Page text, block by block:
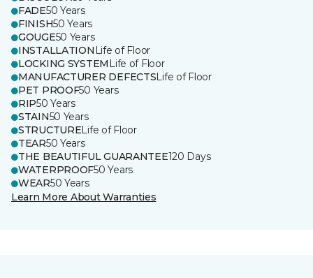
FADE50 Years
FINISH50 Years
GOUGE50 Years
INSTALLATION Life of Floor
LOCKING SYSTEM Life of Floor
MANUFACTURER DEFECTSLife of Floor
PET PROOF50 Years
RIP50 Years
STAIN50 Years
STRUCTURELife of Floor
TEAR50 Years
THE BEAUTIFUL GUARANTEE120 Days
WATERPROOF50 Years
WEAR50 Years
Learn More About Warranties